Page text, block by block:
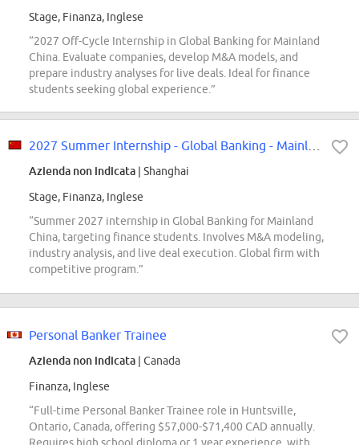
Stage, Finanza, Inglese
“2027 Off-Cycle Internship in Global Banking for Mainland
China. Evaluate companies, develop M&A models, and
prepare industry analyses for live deals. Ideal for finance
students seeking global experience.”
Azienda non indicata | Shanghai
Stage, Finanza, Inglese
“Summer 2027 internship in Global Banking for Mainland
China, targeting finance students. Involves M&A modeling,
industry analysis, and live deal execution. Global firm with
competitive program.”
Personal Banker Trainee
Azienda non indicata | Canada
Finanza, Inglese
“Full-time Personal Banker Trainee role in Huntsville,
Ontario, Canada, offering $57,000-$71,400 CAD annually.